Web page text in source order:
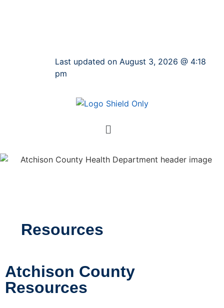
Last updated on August 3, 2026 @ 4:18
pm
Resources
Atchison County
Resources